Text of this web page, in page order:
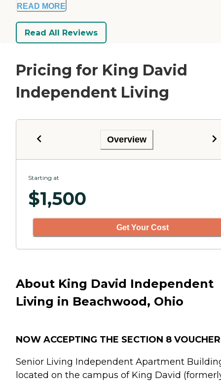
READ MORE
Read All Reviews
Pricing for King David
Independent Living
Overview
Starting at
$1,500
Get Your Cost
About King David Independent
Living in Beachwood, Ohio
NOW ACCEPTING THE SECTION 8
Senior Living Independent Apartment
located on the campus of King David